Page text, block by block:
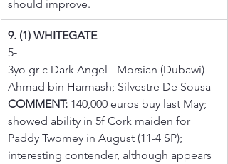
should improve.
9. (1) WHITEGATE
5-
3yo gr c Dark Angel - Morsian (Dubawi)
Ahmad bin Harmash; Silvestre De Sousa
COMMENT: 140,000 euros buy last May;
showed ability in 5f Cork maiden for
Paddy Twomey in August (11-4 SP);
interesting contender, although appears